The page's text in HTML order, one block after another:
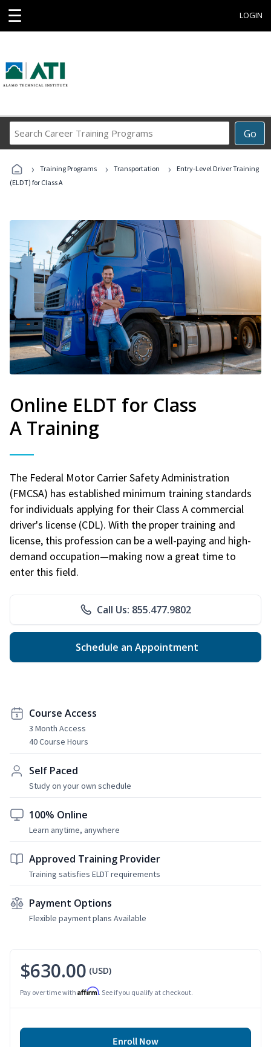
☰ LOGIN
Go
Career
Programs
› Training Programs › Transportation ›
Entry-Level Driver Training
(ELDT) for Class A
Online ELDT for Class
A Training
The Federal Motor Carrier Safety Administration
(FMCSA) has established minimum training standards
for individuals applying for their Class A commercial
driver's license (CDL). With the proper training and
license, this profession can be a well-paying and high-
demand occupation—making now a great time to
enter this field.
Call Us: 855.477.9802
Schedule an Appointment
Course Access
3 Month Access
40 Course Hours
Self Paced
Study on your own schedule
100% Online
Learn anytime, anywhere
Approved Training Provider
Training satisfies ELDT requirements
Payment Options
Flexible payment plans Available
$630.00 (USD)
Pay over time with Affirm. See if you qualify at checkout.
Enroll Now